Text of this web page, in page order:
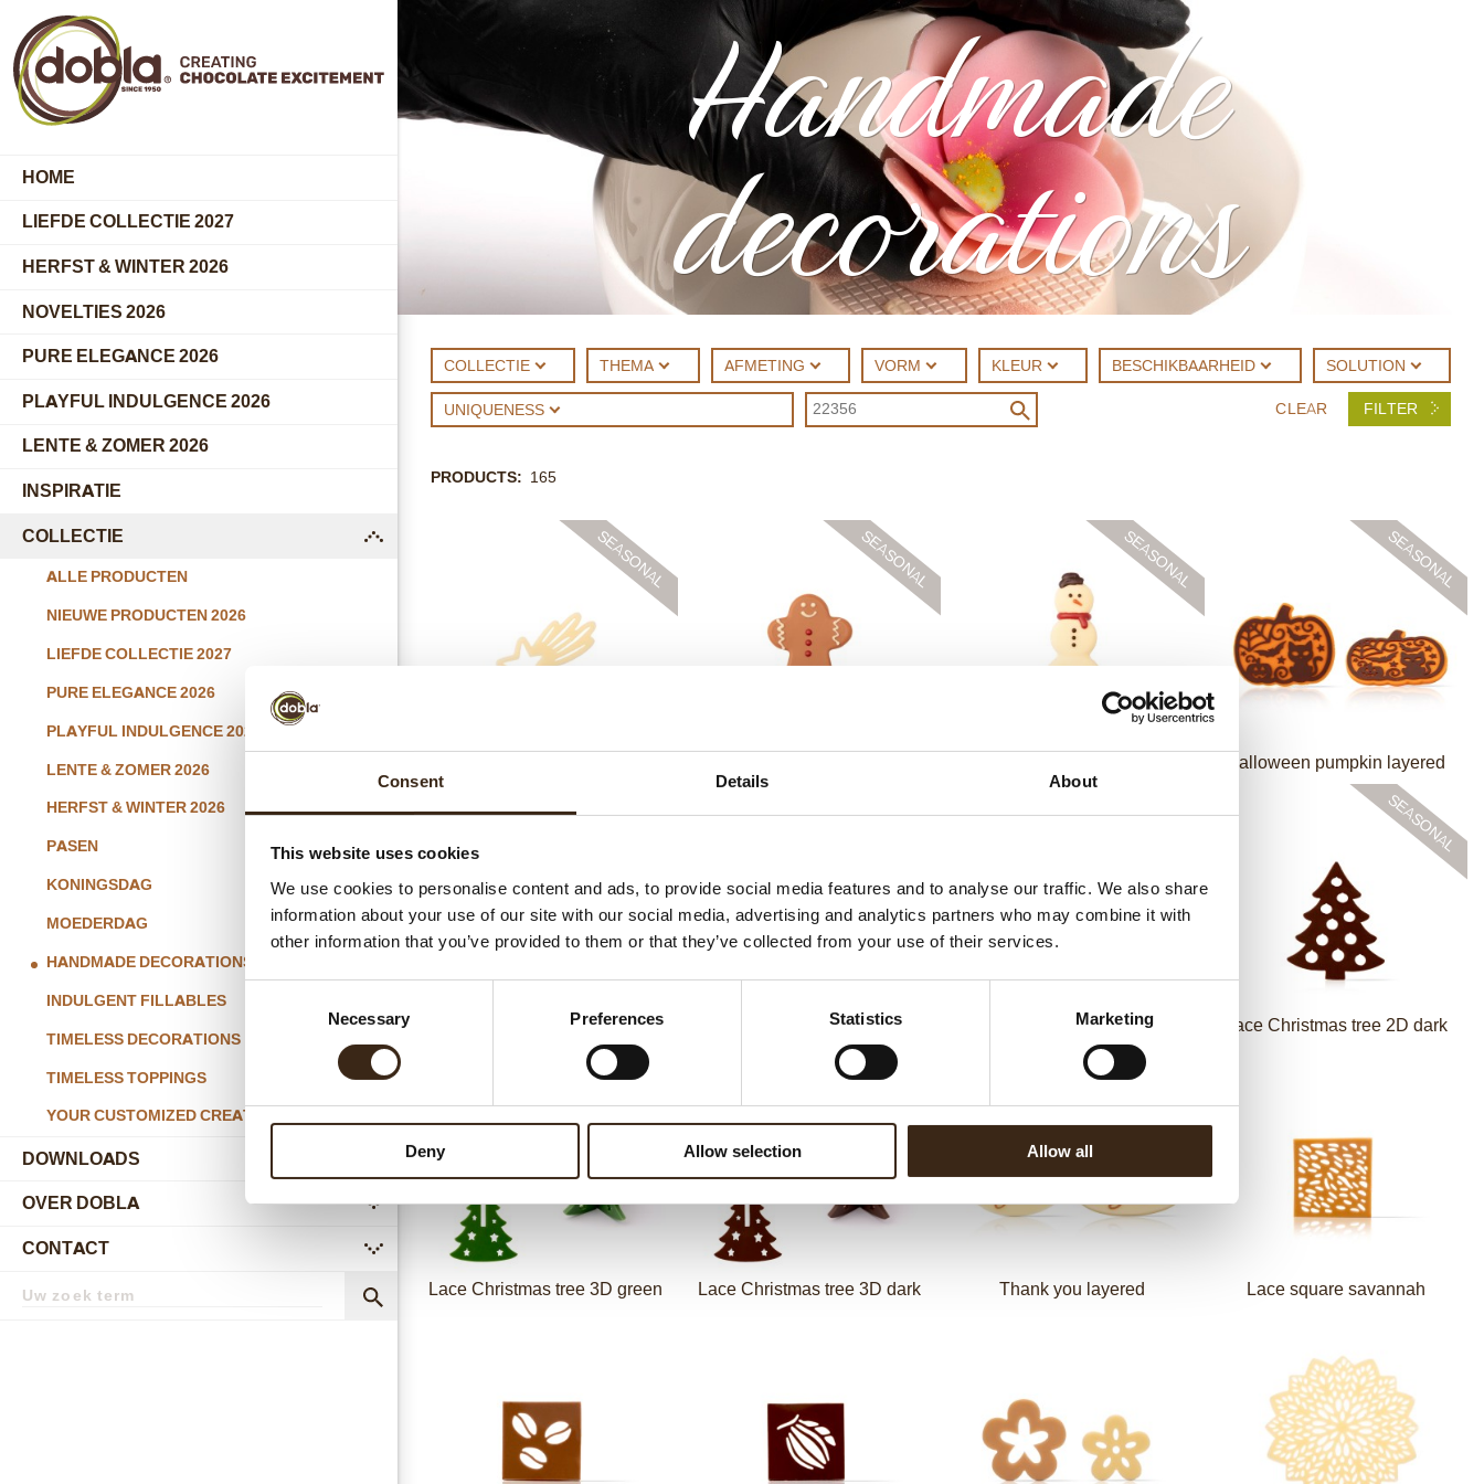
Consent Details About
This website uses cookies
We use cookies to personalise content and ads, to provide social media features and to analyse our traffic. We also share
information about your use of our site with our social media, advertising and analytics partners who may combine it with
other information that you’ve provided to them or that they’ve collected from your use of their services.
Necessary Preferences Statistics Marketing
Deny Allow selection Allow all
HOME
LIEFDE COLLECTIE 2027
HERFST & WINTER 2026
NOVELTIES 2026
PURE ELEGANCE 2026
PLAYFUL INDULGENCE 2026
LENTE & ZOMER 2026
INSPIRATIE
COLLECTIE submenu
ALLE PRODUCTEN
NIEUWE PRODUCTEN 2026
LIEFDE COLLECTIE 2027
PURE ELEGANCE 2026
PLAYFUL INDULGENCE 2026
LENTE & ZOMER 2026
HERFST & WINTER 2026
PASEN
KONINGSDAG
MOEDERDAG
HANDMADE DECORATIONS
INDULGENT FILLABLES
TIMELESS DECORATIONS
TIMELESS TOPPINGS
YOUR CUSTOMIZED CREATIONS
DOWNLOADS
OVER DOBLA
submenu
CONTACT
submenu
Zoek
Handmade
decorations
COLLECTIE THEMA AFMETING VORM KLEUR BESCHIKBAARHEID SOLUTION
UNIQUENESS FILTER
CLEAR
PRODUCTS 165
Halloween pumpkin layered
Happy holidays layered
assortment
Lace Christmas tree 2D green Lace Christmas tree 2D dark
Lace Christmas tree 3D green Lace Christmas tree 3D dark Thank you layered Lace square savannah